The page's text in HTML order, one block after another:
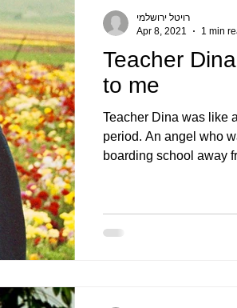
Teacher
to me
Teacher Dina was like
period. An angel who
boarding school away
רויטל ירושלמי
Apr 8, 2021
1 min